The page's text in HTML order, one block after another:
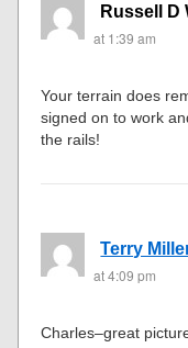
Russell D
at 1:39 am
Your terrain does
signed on to work
the rails!
Terry
at 4:09 pm
Charles–great